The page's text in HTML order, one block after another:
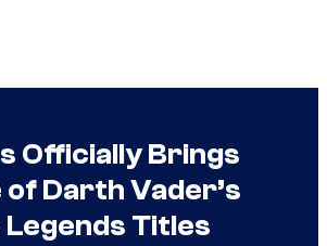
Officially Brings
of Darth Vader’s
Titles